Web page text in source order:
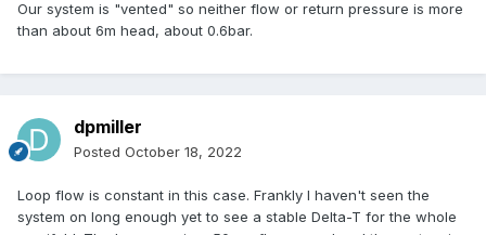
Our system is "vented" so neither flow or return pressure is more
than about 6m head, about 0.6bar.
dpmiller
Posted October 18, 2022
Loop flow is constant in this case. Frankly I haven't seen the
system on long enough yet to see a stable Delta-T for the whole